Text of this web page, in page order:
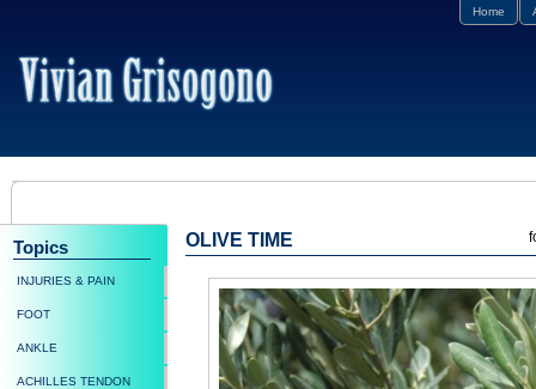
Home
OLIVE TIME
Topics
INJURIES & PAIN
FOOT
ANKLE
ACHILLES TENDON